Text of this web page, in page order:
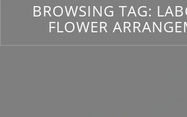
BROWSING TAG:
FLOWER